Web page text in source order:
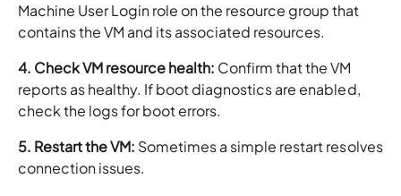
Machine User Login role on the resource group that
contains the VM and its associated resources.
4. Check VM resource health: Confirm that the VM
reports as healthy. If boot diagnostics are enabled,
check the logs for boot errors.
5. Restart the VM: Sometimes a simple restart resolves
connection issues.